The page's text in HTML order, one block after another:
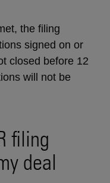
the filing
signed on or
closed before 12
will not be
filing
deal